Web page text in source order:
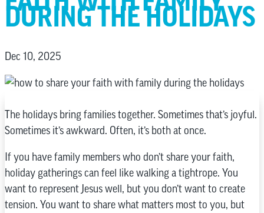
DURING THE HOLIDAYS
Dec 10, 2025
The holidays bring families together. Sometimes that’s joyful.
Sometimes it’s awkward. Often, it’s both at once.
If you have family members who don’t share your faith,
holiday gatherings can feel like walking a tightrope. You
want to represent Jesus well, but you don’t want to create
tension. You want to share what matters most to you, but